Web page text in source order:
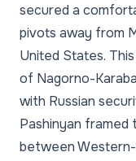
secured a
pivots away from
United States.
of Nagorno-
with Russian
Pashinyan framed
between